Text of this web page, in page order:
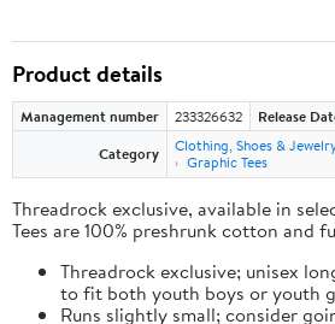
Product details
Management number 233326632 Release
Category
Clothing, Shoes &
Graphic Tees
Threadrock exclusive, available in
Tees are 100% preshrunk cotton and
Threadrock exclusive; unisex
to fit both youth boys or youth
Runs slightly small; consider